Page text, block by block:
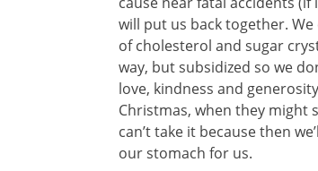
will put us back together.
of cholesterol and sugar
way, but subsidized so we
love, kindness and
Christmas, when they might
can’t take it because then
our stomach for us.